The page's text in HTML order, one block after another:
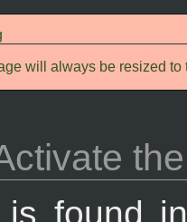
will always be resized to
found